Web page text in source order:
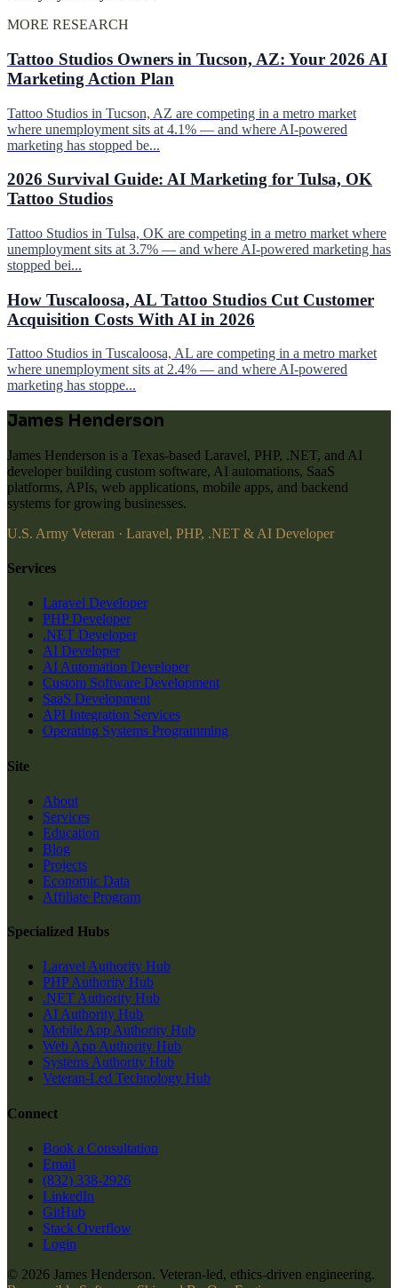
MORE RESEARCH
Tattoo Studios Owners in Tucson, AZ: Your 2026 AI
Marketing Action Plan
Tattoo Studios in Tucson, AZ are competing in a metro market
where unemployment sits at 4.1% — and where AI-powered
marketing has stopped be...
2026 Survival Guide: AI Marketing for Tulsa, OK
Tattoo Studios
Tattoo Studios in Tulsa, OK are competing in a metro market where
unemployment sits at 3.7% — and where AI-powered marketing has
stopped bei...
How Tuscaloosa, AL Tattoo Studios Cut Customer
Acquisition Costs With AI in 2026
Tattoo Studios in Tuscaloosa, AL are competing in a metro market
where unemployment sits at 2.4% — and where AI-powered
marketing has stoppe...
James Henderson
James Henderson is a Texas-based Laravel, PHP, .NET, and AI
developer building custom software, AI automations, SaaS
platforms, APIs, web applications, mobile apps, and backend
systems for growing businesses.
U.S. Army Veteran · Laravel, PHP, .NET & AI Developer
Services
Laravel Developer
PHP Developer
.NET Developer
AI Developer
AI Automation Developer
Custom Software Development
SaaS Development
API Integration Services
Operating Systems Programming
Site
About
Services
Education
Blog
Projects
Economic Data
Affiliate Program
Specialized Hubs
Laravel Authority Hub
PHP Authority Hub
.NET Authority Hub
AI Authority Hub
Mobile App Authority Hub
Web App Authority Hub
Systems Authority Hub
Veteran-Led Technology Hub
Connect
Book a Consultation
Email
(832) 338-2926
LinkedIn
GitHub
Stack Overflow
Login
© 2026 James Henderson. Veteran-led, ethics-driven engineering.